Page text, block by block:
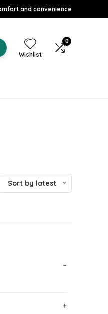
and convenience
Wishlist
0
Sort by latest